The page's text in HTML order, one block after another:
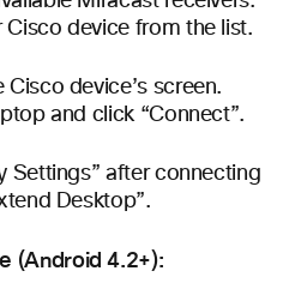
device from the list.
device’s screen.
and click “Connect”.
Settings” after connecting
Desktop”.
(Android 4.2+):